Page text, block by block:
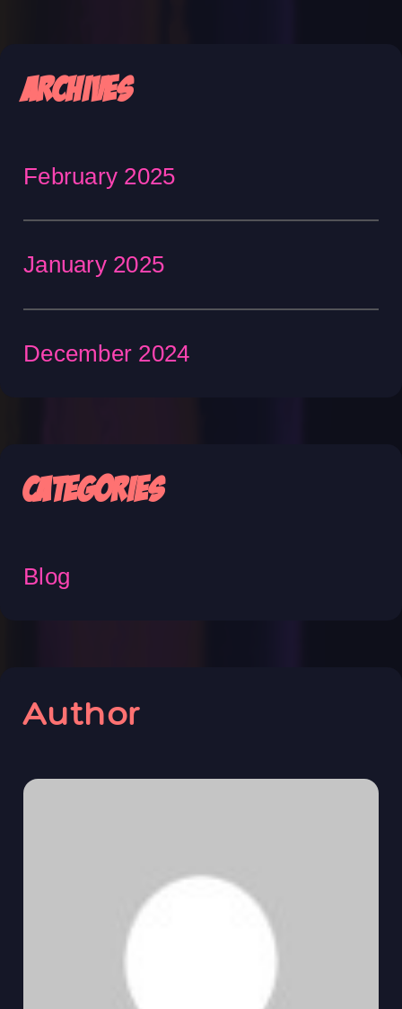
Archives
February 2025
January 2025
December 2024
Categories
Blog
Author